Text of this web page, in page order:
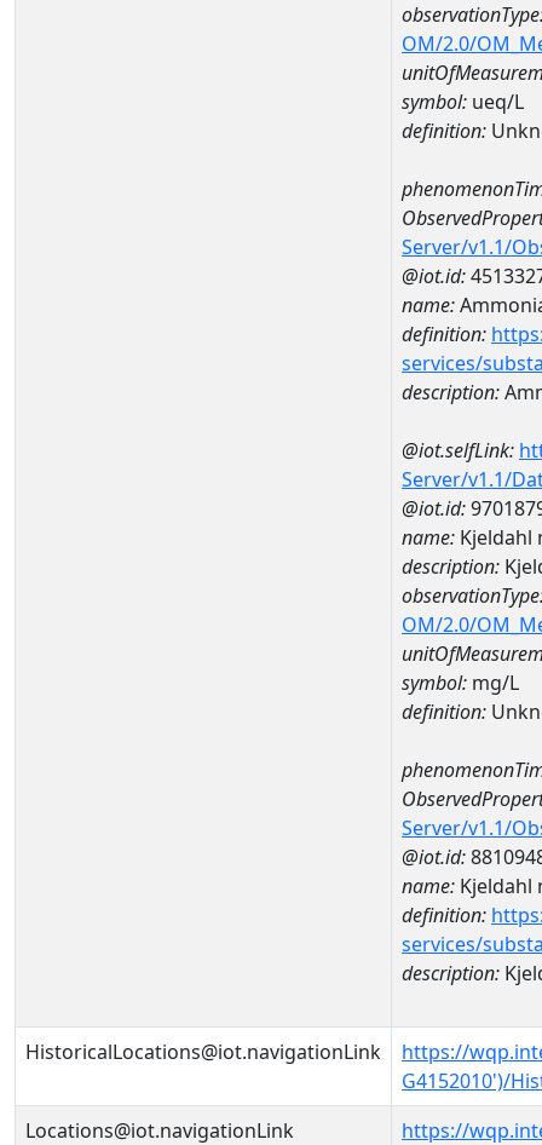
OM/2.0/
symbol: ueq/L
definition:
Server/v1.1/
@iot.id:
name:
definition:
services/
description:
@iot.selfLink:
Server/v1.1/
@iot.id:
name: Kjeldahl
description:
OM/2.0/
symbol: mg/L
definition:
Server/v1.1/
@iot.id:
name: Kjeldahl
definition:
services/
description:
HistoricalLocations@iot.navigationLink
https://
G4152010')/
Locations@iot.navigationLink
https://